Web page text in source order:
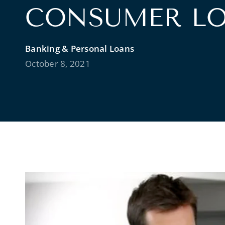
CONSUMER
Banking & Personal Loans
October 8, 2021